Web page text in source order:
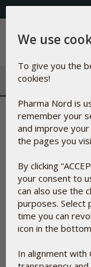
Menu
This page contains
Side-effects
A side-effect is an
supplements can also
If you experience
Pharma Nord
We use
To give you the
cookies!
Pharma Nord is
remember your
and improve
the pages you
By clicking
your consent to
can also use the
purposes. Select
time you can
icon in the
In alignment with